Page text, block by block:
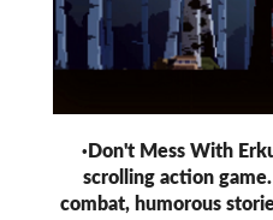
·Don't Mess With
scrolling action
combat, humorous